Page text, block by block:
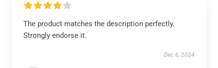
The product matches the description perfectly.
Strongly endorse it.
Dec 6, 2024